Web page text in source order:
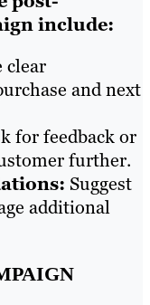
include:
clear
and next
for feedback or
further.
Suggest
additional